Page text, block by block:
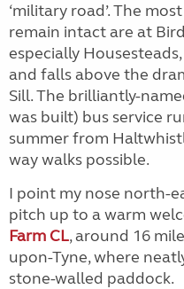
‘military road’. The
remain intact are at
especially
and falls above the
Sill. The brilliantly-
was built) bus service
summer from
way walks possible.
I point my nose north-
pitch up to a warm
Farm CL, around 16
upon-Tyne, where
stone-walled paddock.